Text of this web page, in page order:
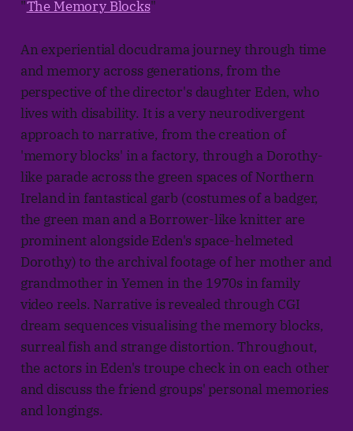
"The Memory Blocks"
An experiential docudrama journey through time
and memory across generations, from the
perspective of the director's daughter Eden, who
lives with disability. It is a very neurodivergent
approach to narrative, from the creation of
'memory blocks' in a factory, through a Dorothy-
like parade across the green spaces of Northern
Ireland in fantastical garb (costumes of a badger,
the green man and a Borrower-like knitter are
prominent alongside Eden's space-helmeted
Dorothy) to the archival footage of her mother and
grandmother in Yemen in the 1970s in family
video reels. Narrative is revealed through CGI
dream sequences visualising the memory blocks,
surreal fish and strange distortion. Throughout,
the actors in Eden's troupe check in on each other
and discuss the friend groups' personal memories
and longings.